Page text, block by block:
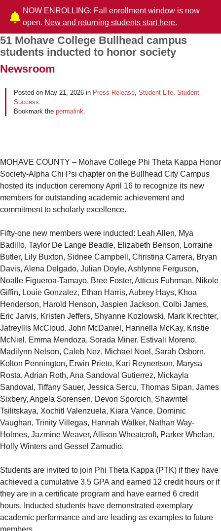
NOW ENROLLING: Fall enrollment window is now
open. New and returning students start here.
51 Mohave College Bullhead campus
students inducted to honor society
Newsroom
Posted on May 21, 2026 in Press Release, Student Life, Student
Success.
Bookmark the permalink.
MOHAVE COUNTY – Mohave College Phi Theta Kappa Honor
Society-Alpha Chi Psi chapter on the Bullhead City Campus
hosted its induction ceremony April 16 to recognize its new
members for outstanding academic achievement and
commitment to scholarly excellence.
Fifty-one new members were inducted: Leah Allen, Mya
Badillo, Taylor De Lange Beadle, Elizabeth Benson, Lorraine
Butler, Lily Buxton, Sidnee Campbell, Christina Carrera, Bryan
Davis, Alena Delgado, Julian Doyle, Ashlynne Ferguson,
Noalle Figueroa-Tamayo, Bree Foster, Atticus Fuhrman, Nikole
Giffin, Louie Gonzalez, Ethan Harris, Aubrey Hays, Khoa
Henderson, Harold Henson, Jaspien Jackson, Colbi James,
Eric Jarvis, Kristen Jeffers, Shyanne Kozlowski, Mark Krechter,
Jatreyllis McCloud, John McDaniel, Hannella McKay, Kristie
McNiel, Emma Mendoza, Sorada Miner, Estivali Moreno,
Madilynn Nelson, Caleb Nez, Michael Noel, Sarah Osborn,
Kolton Pennington, Erwin Prieto, Kari Reynertson, Marysa
Rosta, Adrian Roth, Ana Sandoval Gutierrez, Mickayla
Sandoval, Tiffany Sauer, Jessica Sercu, Thomas Sipan, James
Sixbery, Angela Sorensen, Devon Sporcich, Shawntel
Tsilitskaya, Xochitl Valenzuela, Kiara Vance, Dominic
Vaughan, Trinity Villegas, Hannah Walker, Nathan Way-
Holmes, Jazmine Weaver, Allison Wheatcroft, Parker Whelan,
Holly Winters and Gessel Zamudio.
Students are invited to join Phi Theta Kappa (PTK) if they have
achieved a cumulative 3.5 GPA and earned 12 credit hours or if
they are in a certificate program and have earned 6 credit
hours. Inducted students have demonstrated exemplary
academic performance and are leading as examples to future
members.
Post navigation